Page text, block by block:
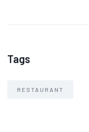
Tags
RESTAURANT